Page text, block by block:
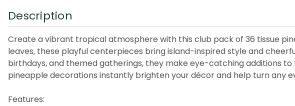
Description
Create a vibrant tropical atmosphere with this club pack of 36 tissue
leaves, these playful centerpieces bring island-inspired style and
birthdays, and themed gatherings, they make eye-catching additions
pineapple decorations instantly brighten your décor and help turn any
Features: